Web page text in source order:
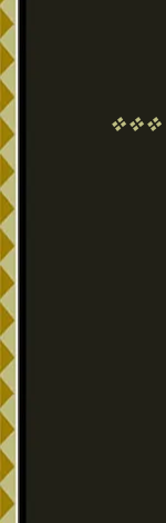
vvv